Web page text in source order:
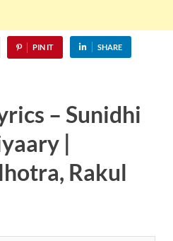
PIN IT SHARE
– Sunidhi
|
Rakul